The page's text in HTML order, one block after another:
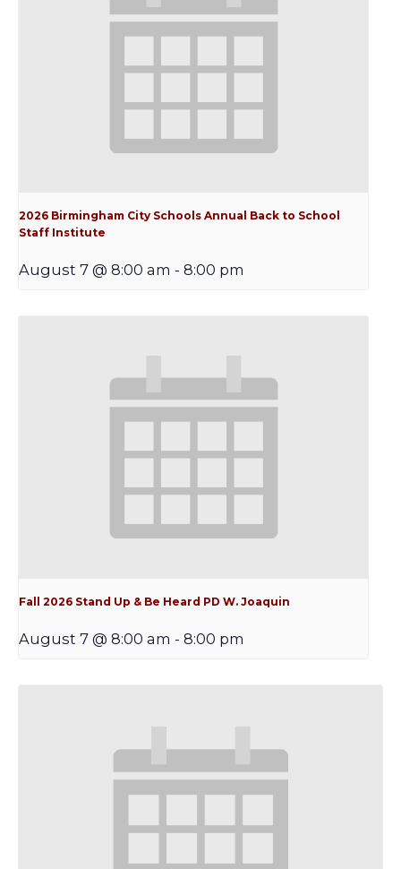
2026 Birmingham City Schools Annual Back to School
Staff Institute
August 7 @ 8:00 am - 8:00 pm
Fall 2026 Stand Up & Be Heard PD W. Joaquin
August 7 @ 8:00 am - 8:00 pm